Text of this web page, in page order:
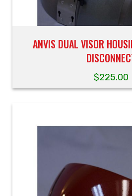
ANVIS DUAL VISOR
$225.00